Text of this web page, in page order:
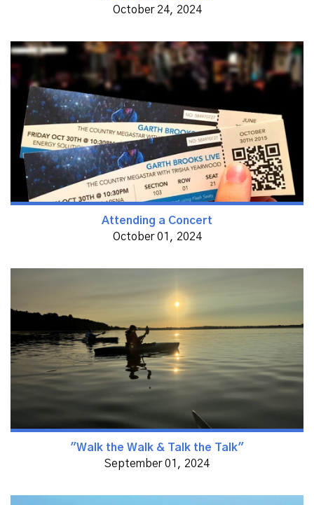
October 24, 2024
Attending a Concert
October 01, 2024
"Walk the Walk & Talk the Talk"
September 01, 2024